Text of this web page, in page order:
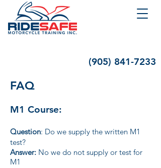
(905) 841-7233
FAQ
M1 Course:
Question: Do we supply the written M1
test?
Answer: No we do not supply or test for
M1